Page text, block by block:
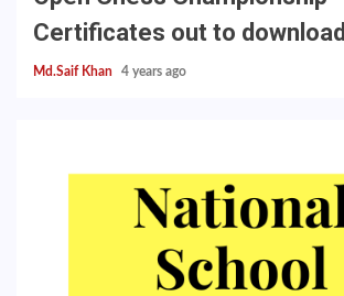
Certificates out to download
Md.Saif Khan 4 years ago